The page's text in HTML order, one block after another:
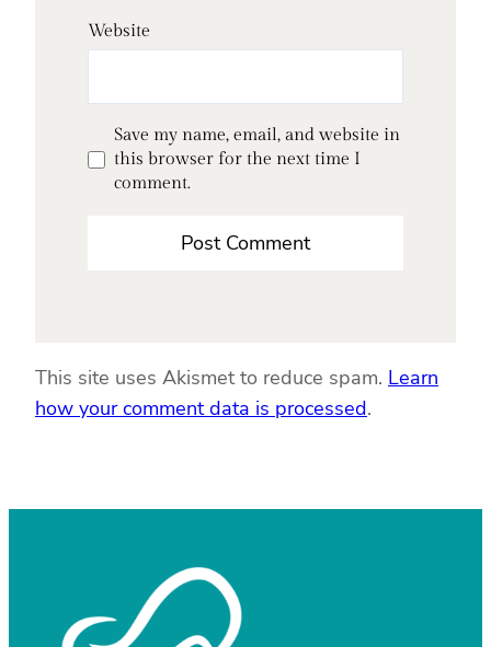
Website
Save my name, email, and website in
this browser for the next time I
comment.
This site uses Akismet to reduce spam. Learn
how your comment data is processed.